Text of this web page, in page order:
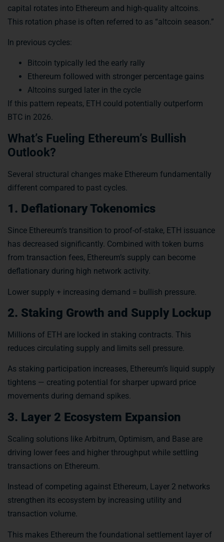
capital rotates into Ethereum and high-quality altcoins.
This rotation phase is often referred to as “altcoin season.”
In previous cycles:
Bitcoin typically led the early rally
Ethereum followed with stronger percentage gains
Altcoins surged later in the cycle
If this pattern repeats, ETH could potentially outperform
BTC in 2026.
What’s Fueling Ethereum’s Bullish
Outlook?
Several structural changes make Ethereum fundamentally
different compared to past cycles.
1. Deflationary Tokenomics
Since Ethereum’s transition to proof-of-stake, ETH issuance
has decreased significantly. Combined with token burns
from transaction fees, Ethereum’s supply can become
deflationary during high network activity.
Lower supply + increasing demand = bullish pressure.
2. Staking Growth and Supply Lockup
Millions of ETH are locked in staking contracts. This
reduces circulating supply and limits sell pressure.
As staking participation increases, Ethereum’s liquid supply
tightens — creating potential for sharper upward price
movements during demand spikes.
3. Layer 2 Ecosystem Expansion
Scaling solutions like Arbitrum, Optimism, and Base are
driving lower fees and higher throughput while settling
transactions on Ethereum.
Instead of competing against Ethereum, Layer 2 networks
strengthen its ecosystem by increasing utility and
transaction volume.
This makes Ethereum the foundational settlement layer of